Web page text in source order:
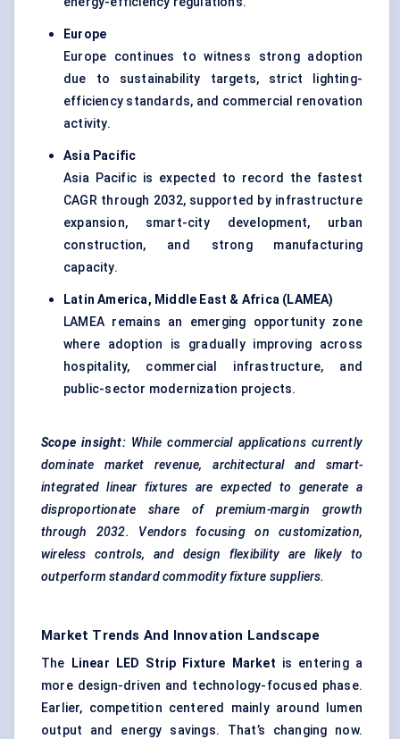
Europe
Europe continues to witness strong adoption
due to sustainability targets, strict lighting-
efficiency standards, and commercial renovation
activity.
Asia Pacific
Asia Pacific is expected to record the fastest
CAGR through 2032, supported by infrastructure
expansion, smart-city development, urban
construction, and strong manufacturing
capacity.
Latin America, Middle East & Africa (LAMEA)
LAMEA remains an emerging opportunity zone
where adoption is gradually improving across
hospitality, commercial infrastructure, and
public-sector modernization projects.
Scope insight:While commercial applications currently
dominate market revenue, architectural and smart-
integrated linear fixtures are expected to generate a
disproportionate share of premium-margin growth
through 2032. Vendors focusing on customization,
wireless controls, and design flexibility are likely to
outperform standard commodity fixture suppliers.
Market Trends And Innovation Landscape
The Linear LED Strip Fixture Market is entering a
more design-driven and technology-focused phase.
Earlier, competition centered mainly around lumen
output and energy savings. That’s changing now.